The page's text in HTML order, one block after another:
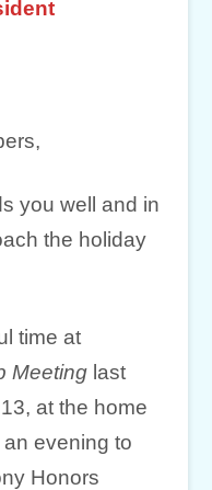
you well and in
the holiday
time at
Meeting last
at the home
an evening to
Honors